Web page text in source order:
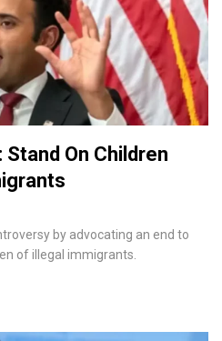
On Children
by advocating an end to
of illegal immigrants.